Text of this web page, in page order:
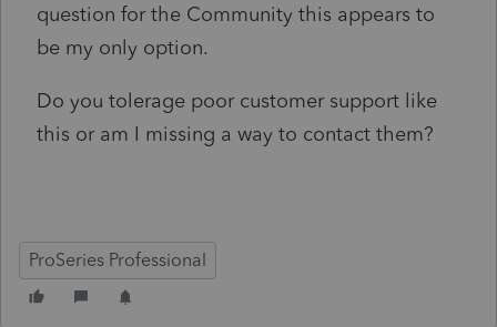
question for the Community this appears to
be my only option.
Do you tolerage poor customer support like
this or am I missing a way to contact them?
ProSeries Professional